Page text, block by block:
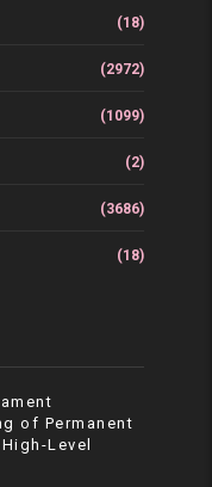
(18)
(2972)
(1099)
(2)
(3686)
(18)
of Permanent
Level